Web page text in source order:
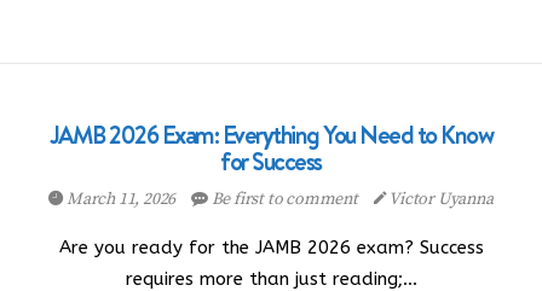
JAMB 2026 Exam: Everything You Need to Know
for Success
March 11, 2026 Be first to comment Victor Uyanna
Are you ready for the JAMB 2026 exam? Success
requires more than just reading;…